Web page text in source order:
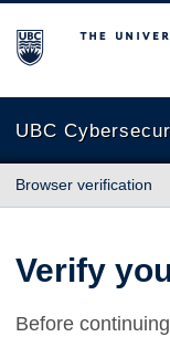
The University of
UBC
Browser verification
Verify
Before